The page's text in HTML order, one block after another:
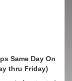
Same Day On
thru Friday)